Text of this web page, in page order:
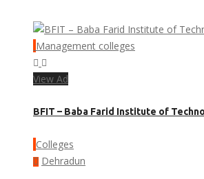
Management colleges
View Ad
BFIT – Baba Farid Institute of
Colleges
Dehradun